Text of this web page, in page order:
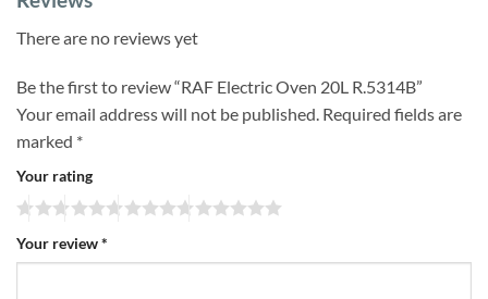
There are no reviews yet
Be the first to review “RAF Electric Oven 20L R.5314B”
Your email address will not be published. Required fields are
marked *
Your rating
Your review*